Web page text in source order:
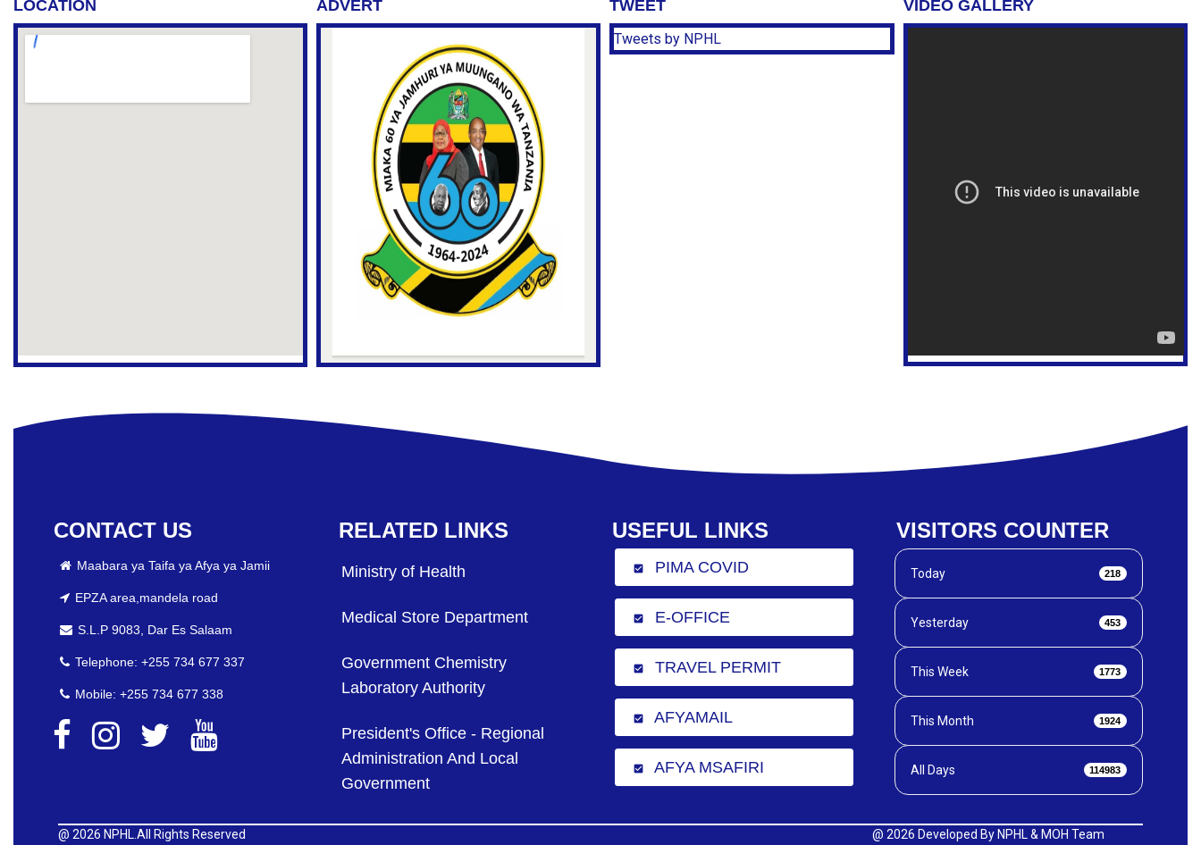
LOCATION ADVERT TWEET
Tweets by NPHL
VIDEO GALLERY
CONTACT US
Maabara ya Taifa ya Afya ya Jamii
EPZA area,mandela road
S.L.P 9083, Dar Es Salaam
Telephone: +255 734 677 337
Mobile: +255 734 677 338
RELATED LINKS
Ministry of Health
Medical Store Department
Government Chemistry
Laboratory Authority
President's Office - Regional
Administration And Local
Government
USEFUL LINKS
check_box PIMA COVID
check_box E-OFFICE
check_box TRAVEL PERMIT
check_box AFYAMAIL
check_box AFYA MSAFIRI
VISITORS COUNTER
Today 218
Yesterday 453
This Week 1773
This Month 1924
All Days 114983
@ 2026 NPHL.All Rights Reserved @ 2026 Developed By NPHL & MOH Team